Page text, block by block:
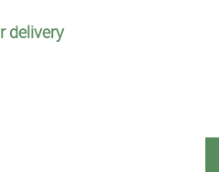
delivery